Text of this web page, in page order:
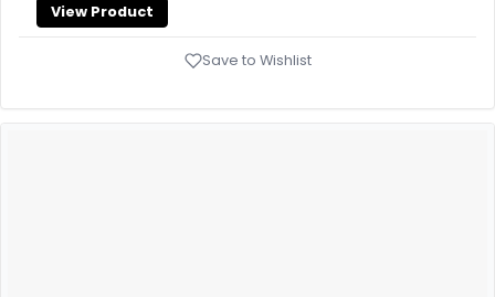
View Product
Save to Wishlist